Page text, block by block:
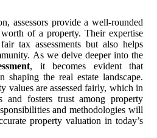
assessors provide a well-rounded
of a property. Their expertise
tax assessments but also helps
As we delve deeper into the
, it becomes evident that
shaping the real estate landscape.
values are assessed fairly, which in
and fosters trust among property
and methodologies will
property valuation in today’s